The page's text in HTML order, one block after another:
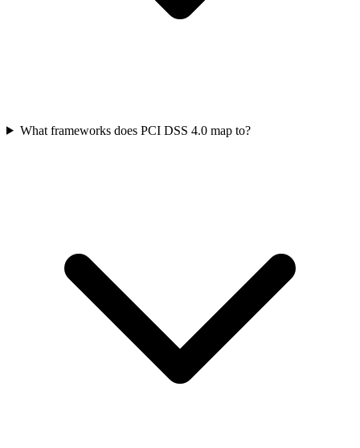
What frameworks does PCI DSS 4.0 map to?